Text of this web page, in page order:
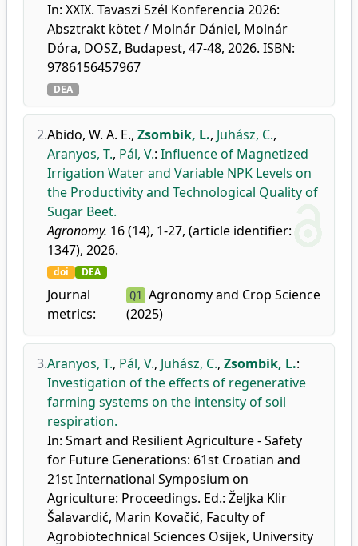
In: XXIX. Tavaszi Szél Konferencia 2026:
Absztrakt kötet / Molnár Dániel, Molnár
Dóra, DOSZ, Budapest, 47-48, 2026. ISBN:
9786156457967
DEA
2.Abido, W. A. E., Zsombik, L., Juhász, C.,
Aranyos, T., Pál, V.: Influence of Magnetized
Irrigation Water and Variable NPK Levels on
the Productivity and Technological Quality of
Sugar Beet.
Agronomy. 16 (14), 1-27, (article identifier:
1347), 2026.
doi DEA
Journal
metrics:
Q1
Agronomy and Crop Science
(2025)
3.Aranyos, T., Pál, V., Juhász, C., Zsombik, L.:
Investigation of the effects of regenerative
farming systems on the intensity of soil
respiration.
In: Smart and Resilient Agriculture - Safety
for Future Generations: 61st Croatian and
21st International Symposium on
Agriculture: Proceedings. Ed.: Željka Klir
Šalavardić, Marin Kovačić, Faculty of
Agrobiotechnical Sciences Osijek, University